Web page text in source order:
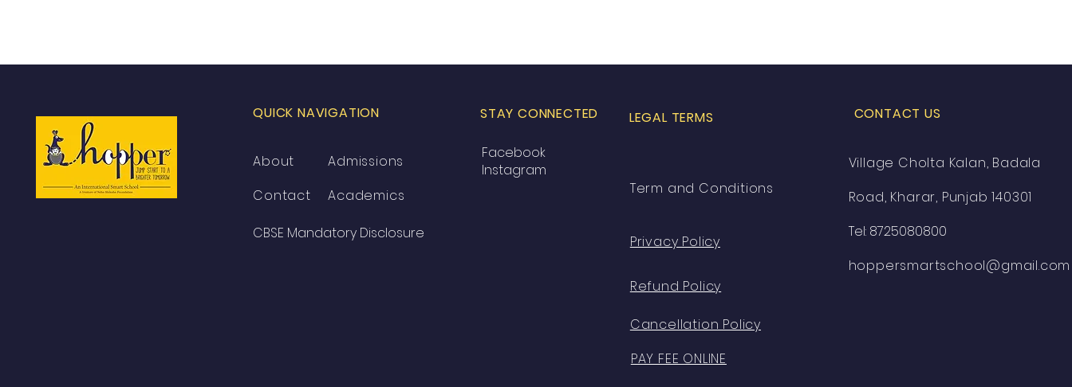
QUICK NAVIGATION
About
Contact
Admissions
Academics
CBSE Mandatory Disclosure
STAY CONNECTED
Facebook
Instagram
LEGAL TERMS
Term and Conditions
Privacy Policy
Refund Policy
Cancellation Policy
PAY FEE ONLINE
CONTACT US
Village Cholta Kalan, Badala
Road, Kharar, Punjab 140301
Tel: 8725080800
hoppersmartschool@gmail.com